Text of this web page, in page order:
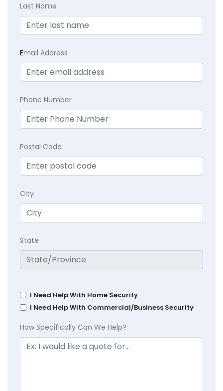
Last Name
Email Address
Phone Number
Postal Code
City
State
I Need Help With Home Security
I Need Help With Commercial/Business Security
How Specifically Can We Help?